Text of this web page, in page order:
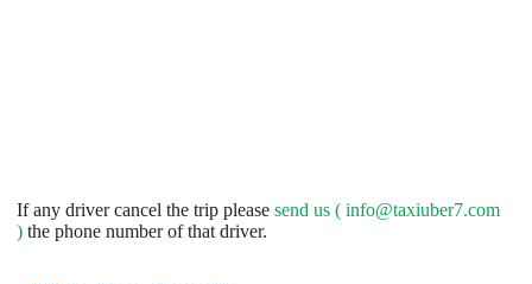
If any driver cancel the trip please send us ( info@taxiuber7.com
) the phone number of that driver.